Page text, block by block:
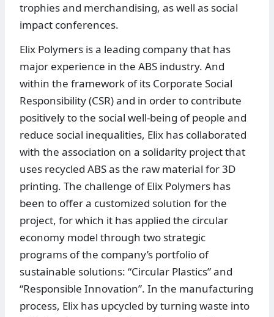
trophies and merchandising, as well as social
impact conferences.
Elix Polymers is a leading company that has
major experience in the ABS industry. And
within the framework of its Corporate Social
Responsibility (CSR) and in order to contribute
positively to the social well-being of people and
reduce social inequalities, Elix has collaborated
with the association on a solidarity project that
uses recycled ABS as the raw material for 3D
printing. The challenge of Elix Polymers has
been to offer a customized solution for the
project, for which it has applied the circular
economy model through two strategic
programs of the company’s portfolio of
sustainable solutions: “Circular Plastics” and
“Responsible Innovation”. In the manufacturing
process, Elix has upcycled by turning waste into